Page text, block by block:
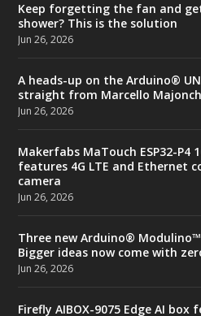
Keep forgetting the fan and
shower? This is the solution
Jun 26, 2026
A heads-up on the Arduino®
straight from Marcello
Jun 26, 2026
Makerfabs MaTouch ESP32-P4
features 4G LTE and Ethernet
camera
Jun 26, 2026
Three new Arduino®
Bigger ideas now come with
Jun 26, 2026
Firefly AIBOX-9075 Edge AI box